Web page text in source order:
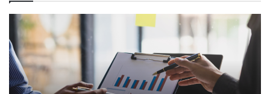
Foundations
Wealth
Building:
The
Comprehensive